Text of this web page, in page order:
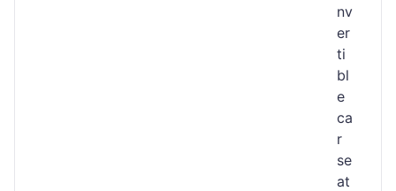
nv
er
ti
bl
e
ca
r
se
at